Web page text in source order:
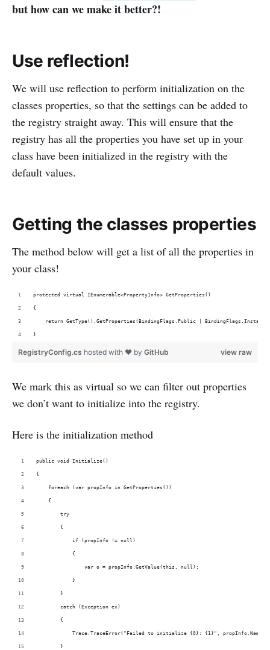
but how can we make it better?!
Use reflection!
We will use reflection to perform initialization on the
classes properties, so that the settings can be added to
the registry straight away. This will ensure that the
registry has all the properties you have set up in your
class have been initialized in the registry with the
default values.
Getting the classes properties
The method below will get a list of all the properties in
your class!
protected virtual IEnumerable<PropertyInfo> GetProperties()
{
return GetType().GetProperties(BindingFlags.Public |
}
view raw
RegistryConfig.cs hosted with ❤ by GitHub
We mark this as virtual so we can filter out properties
we don’t want to initialize into the registry.
Here is the initialization method
public void Initialize()
{
    foreach (var propInfo in GetProperties())
    {
        try
        {
            if (propInfo != null)
            {
                var o = propInfo.GetValue(this, null);
            }
        }
        catch (Exception ex)
        {
Trace.TraceError("Failed to initialize {0}: {1}", propInfo.Name,
        }